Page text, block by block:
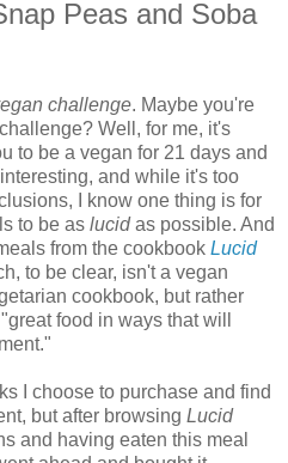
Peas and Soba
challenge. Maybe you're
Well, for me, it's
to be a vegan for 21 days and
and while it's too
I know one thing is for
to be as lucidas possible. And
from the cookbook Lucid
to be clear, isn't a vegan
cookbook, but rather
food in ways that will
I choose to purchase and find
but after browsing Lucid
and having eaten this meal